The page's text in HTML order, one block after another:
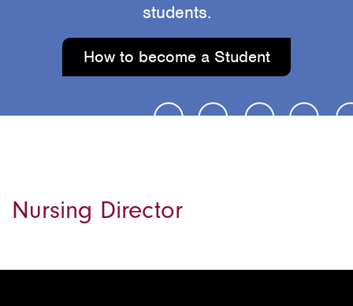
students.
How to become a Student
Nursing Director